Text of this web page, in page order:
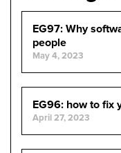
EG97: Why
people
May 4, 2023
EG96: how to fix
April 27, 2023